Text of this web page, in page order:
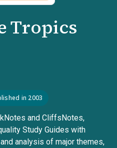
Tropics
in 2003
and CliffsNotes,
Study Guides with
analysis of major themes,